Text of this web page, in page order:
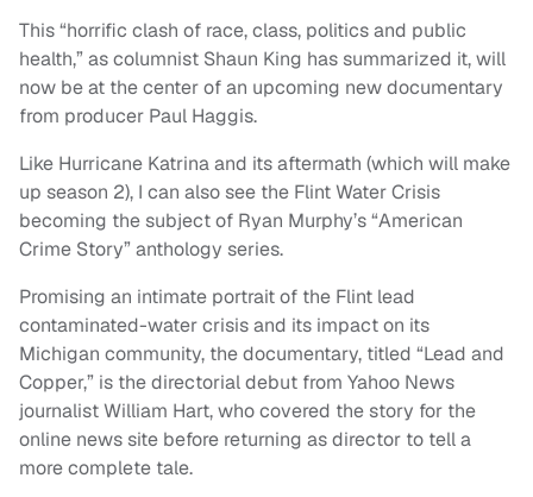
This “horrific clash of race, class, politics and public
health,” as columnist Shaun King has summarized it, will
now be at the center of an upcoming new documentary
from producer Paul Haggis.
Like Hurricane Katrina and its aftermath (which will make
up season 2), I can also see the Flint Water Crisis
becoming the subject of Ryan Murphy’s “American
Crime Story” anthology series.
Promising an intimate portrait of the Flint lead
contaminated-water crisis and its impact on its
Michigan community, the documentary, titled “Lead and
Copper,” is the directorial debut from Yahoo News
journalist William Hart, who covered the story for the
online news site before returning as director to tell a
more complete tale.